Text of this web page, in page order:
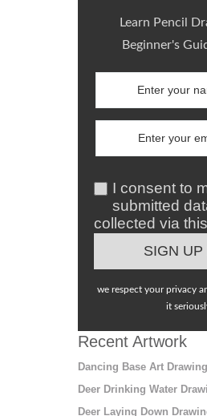
Learn Pencil
Beginner's
I consent to
submitted
collected via
we respect your privacy
it
Recent Artwork
Dancing Base Art Drawing
Deer Drinking Water
Deer Laying Down